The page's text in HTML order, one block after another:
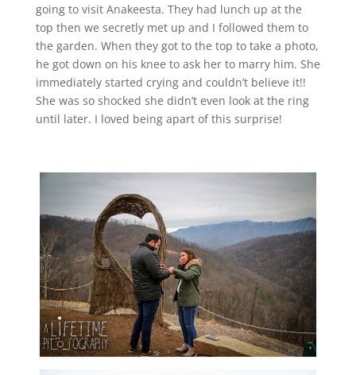
going to visit Anakeesta. They had lunch up at the
top then we secretly met up and I followed them to
the garden. When they got to the top to take a photo,
he got down on his knee to ask her to marry him. She
immediately started crying and couldn’t believe it!!
She was so shocked she didn’t even look at the ring
until later. I loved being apart of this surprise!